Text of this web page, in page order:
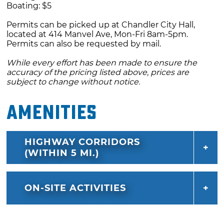
you away from the lake, then circle back to
the main path from which you came.
Redbud Trail: The Redbud Trail winds around
the south, east and north shoreline of Bell
Cow Lake for a total of 22 miles out and back.
around the shore until heading back to the
north; soon after the trail curves around and
you will then follow the trail back south,
parallel to the main road to the campground.
Along the way you'll pass a few creeks,
lake's inlets. You'll head back north, pass Area
D, then go east towards the area below the
Boating: $5
Permits can be picked up at Chandler City Hall,
located at 414 Manvel Ave, Mon-Fri 8am-5pm.
Permits can also be requested by mail.
While every effort has been made to ensure the
accuracy of the pricing listed above, prices are
subject to change without notice.
Amenities
HIGHWAY CORRIDORS
(WITHIN 5 MI.)
ON-SITE ACTIVITIES